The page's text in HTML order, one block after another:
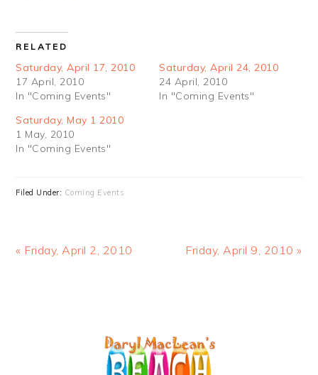
RELATED
Saturday, April 17, 2010
17 April, 2010
In "Coming Events"
Saturday, April 24, 2010
24 April, 2010
In "Coming Events"
Saturday, May 1 2010
1 May, 2010
In "Coming Events"
Filed Under: Coming Events
Previous
« Friday, April 2, 2010
Next
Friday, April 9, 2010 »